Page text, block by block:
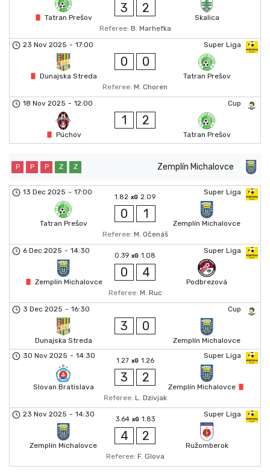
Tatran Prešov
3 2
Skalica
Referee: B. Marhefka
Super Liga
23 Nov 2025 - 17:00
Dunajska Streda
0 0
Tatran Prešov
Referee: M. Choren
Cup
18 Nov 2025 - 12:00
Púchov
1 2
Tatran Prešov
Zemplín Michalovce
P P P Z Z
Super Liga
13 Dec 2025 - 17:00
Tatran Prešov
1.82 xG 2.09
0 1
Zemplín Michalovce
Referee: M. Očenáš
Super Liga
6 Dec 2025 - 14:30
Zemplín Michalovce
0.39 xG 1.08
0 4
Podbrezová
Referee: M. Ruc
Cup
3 Dec 2025 - 16:30
Dunajska Streda
3 0
Zemplín Michalovce
Super Liga
30 Nov 2025 - 14:30
Slovan Bratislava
1.27 xG 1.26
3 2
Zemplín Michalovce
Referee: L. Dzivjak
Super Liga
23 Nov 2025 - 14:30
Zemplín Michalovce
3.64 xG 1.83
4 2
Ružomberok
Referee: F. Glova